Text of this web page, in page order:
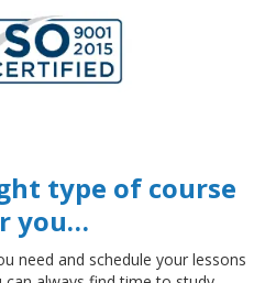
type of course
you…
need and schedule your lessons